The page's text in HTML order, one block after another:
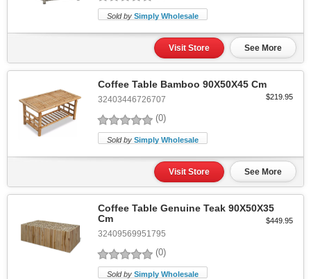
Sold by Simply Wholesale
Visit Store See More
Coffee Table Bamboo 90X50X45 Cm
32403446726707
(0)
$219.95
Sold by Simply Wholesale
Visit Store See More
Coffee Table Genuine Teak 90X50X35
Cm
32409569951795
(0)
$449.95
Sold by Simply Wholesale